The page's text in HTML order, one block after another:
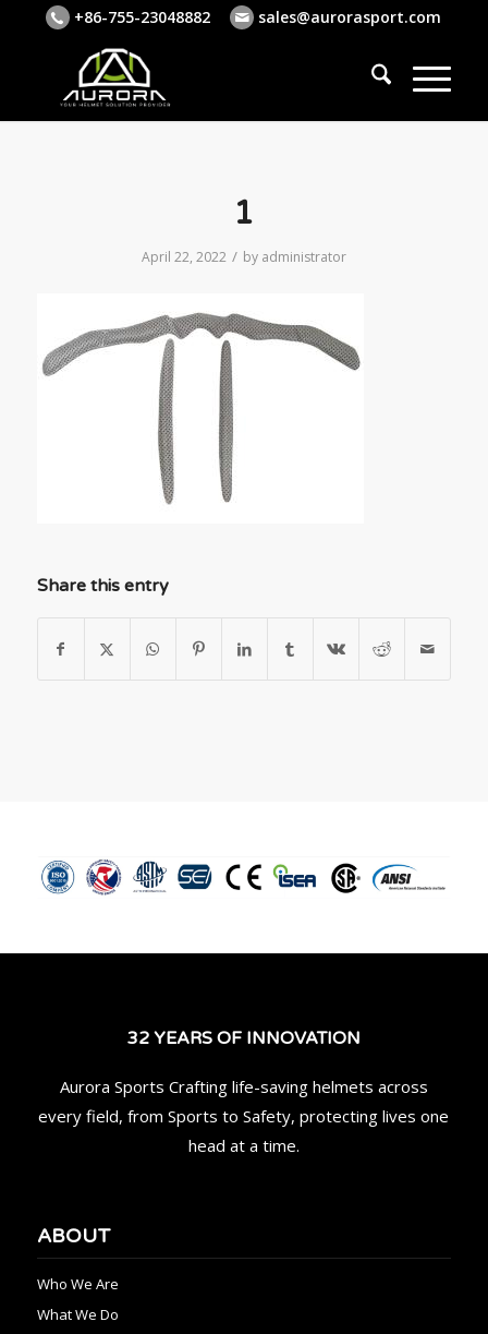
+86-755-23048882 sales@aurorasport.com
1
April 22, 2022 / by administrator
Share this entry
32 YEARS OF INNOVATION
Aurora Sports Crafting life-saving helmets across
every field, from Sports to Safety, protecting lives one
head at a time.
ABOUT
Who We Are
What We Do